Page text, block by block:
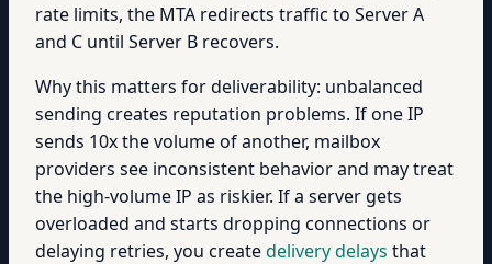
rate limits, the MTA redirects traffic to Server A
and C until Server B recovers.
Why this matters for deliverability: unbalanced
sending creates reputation problems. If one IP
sends 10x the volume of another, mailbox
providers see inconsistent behavior and may treat
the high-volume IP as riskier. If a server gets
overloaded and starts dropping connections or
delaying retries, you createdelivery delays that